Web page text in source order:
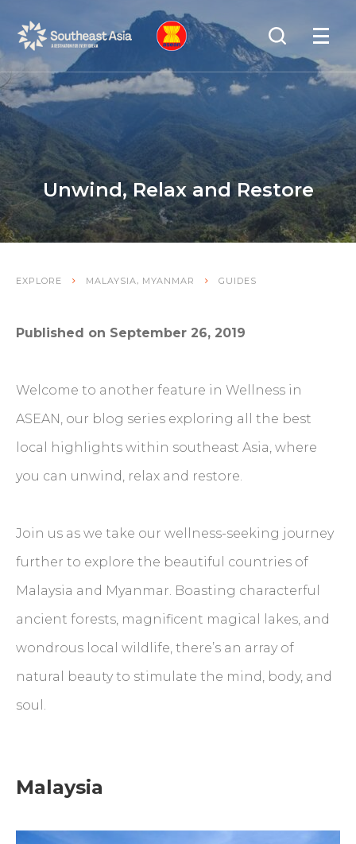
Navigation
Content
Search
Unwind, Relax and Restore
EXPLORE MALAYSIA, MYANMAR GUIDES
Published on September 26, 2019
Welcome to another feature in Wellness in
ASEAN, our blog series exploring all the best
local highlights within southeast Asia, where
you can unwind, relax and restore.
Join us as we take our wellness-seeking journey
further to explore the beautiful countries of
Malaysia and Myanmar. Boasting characterful
ancient forests, magnificent magical lakes, and
wondrous local wildlife, there’s an array of
natural beauty to stimulate the mind, body, and
soul.
Malaysia